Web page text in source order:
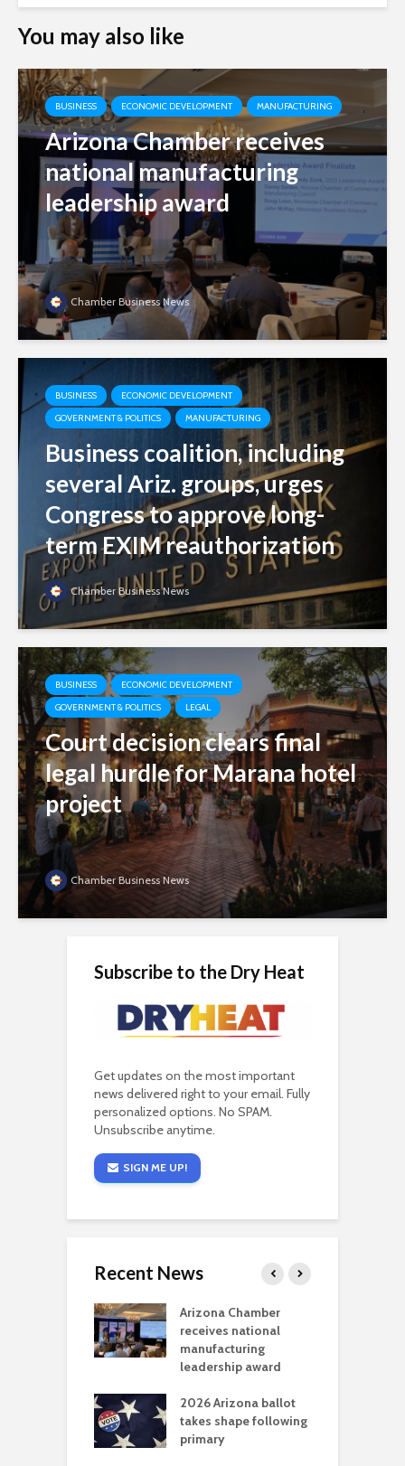
You may also like
BUSINESS ECONOMIC DEVELOPMENT MANUFACTURING
Arizona Chamber receives
national manufacturing
leadership award
Chamber Business News
BUSINESS
ECONOMIC DEVELOPMENT
GOVERNMENT & POLITICS
MANUFACTURING
Business coalition, including
several Ariz. groups, urges
Congress to approve long-
term EXIM reauthorization
Chamber Business News
BUSINESS
ECONOMIC DEVELOPMENT
GOVERNMENT & POLITICS
LEGAL
Court decision clears final
legal hurdle for Marana hotel
project
Chamber Business News
Subscribe to the Dry Heat
Get updates on the most important
news delivered right to your email. Fully
personalized options. No SPAM.
Unsubscribe anytime.
SIGN ME UP!
Recent News
Arizona Chamber
receives national
manufacturing
leadership award
2026 Arizona ballot
takes shape following
primary